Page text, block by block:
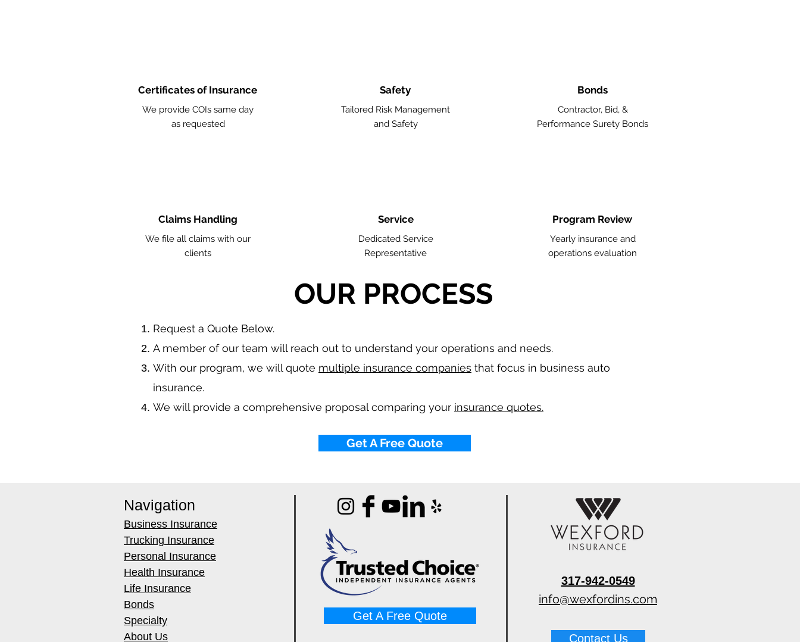
Certificates of Insurance
We provide COIs same day
as requested
Claims Handling
We file all claims with our
clients
Safety
Tailored Risk Management
and Safety
Service
Dedicated Service
Representative
Bonds
Contractor, Bid, &
Performance Surety Bonds
Program Review
Yearly insurance and
operations evaluation
OUR PROCESS
​Request a Quote Below.
A member of our team will reach out to understand your operations and needs.
With our program, we will quote multiple insurance companies that focus in business auto
insurance.
We will provide a comprehensive proposal comparing your insurance quotes.
Get A Free Quote
Navigation
Business Insurance
Trucking Insurance
Personal Insurance
Health Insurance
Life Insurance
Bonds
Specialty
About Us
Get A Free Quote
317-942-0549
info@wexfordins.com
Contact Us